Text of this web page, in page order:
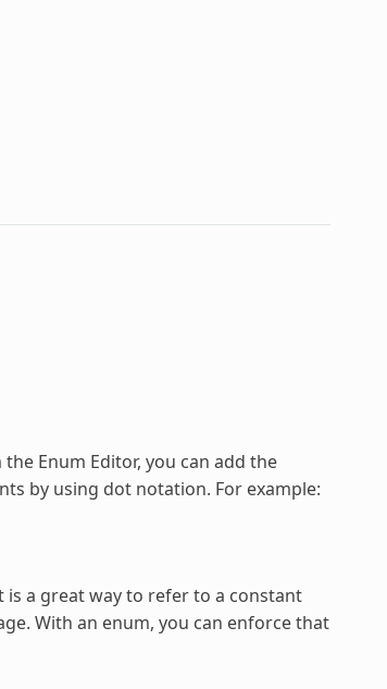
the Enum Editor, you can add the
by using dot notation. For example:
is a great way to refer to a constant
With an enum, you can enforce that